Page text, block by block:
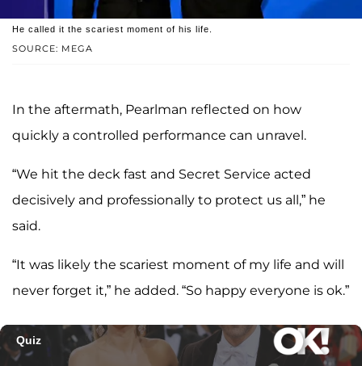
SOURCE: MEGA
He called it the scariest moment of his life.
In the aftermath, Pearlman reflected on how
quickly a controlled performance can unravel.
“We hit the deck fast and Secret Service acted
decisively and professionally to protect us all,” he
said.
“It was likely the scariest moment of my life and will
never forget it,” he added. “So happy everyone is ok.”